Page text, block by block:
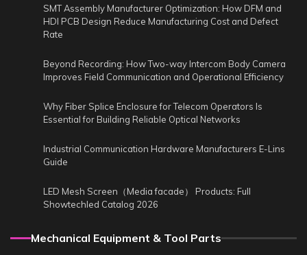
SMT Assembly Manufacturer Optimization: How DFM and
HDI PCB Design Reduce Manufacturing Cost and Defect
Rate
Beyond Recording: How Two-way Intercom Body Camera
Improves Field Communication and Operational Efficiency
Why Fiber Splice Enclosure for Telecom Operators Is
Essential for Building Reliable Optical Networks
Industrial Communication Hardware Manufacturers E-Lins
Guide
LED Mesh Screen（Media facade） Products: Full
Showtechled Catalog 2026
Mechanical Equipment & Tool Parts